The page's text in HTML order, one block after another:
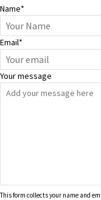
Name*
Email*
Your message
This form collects your name and